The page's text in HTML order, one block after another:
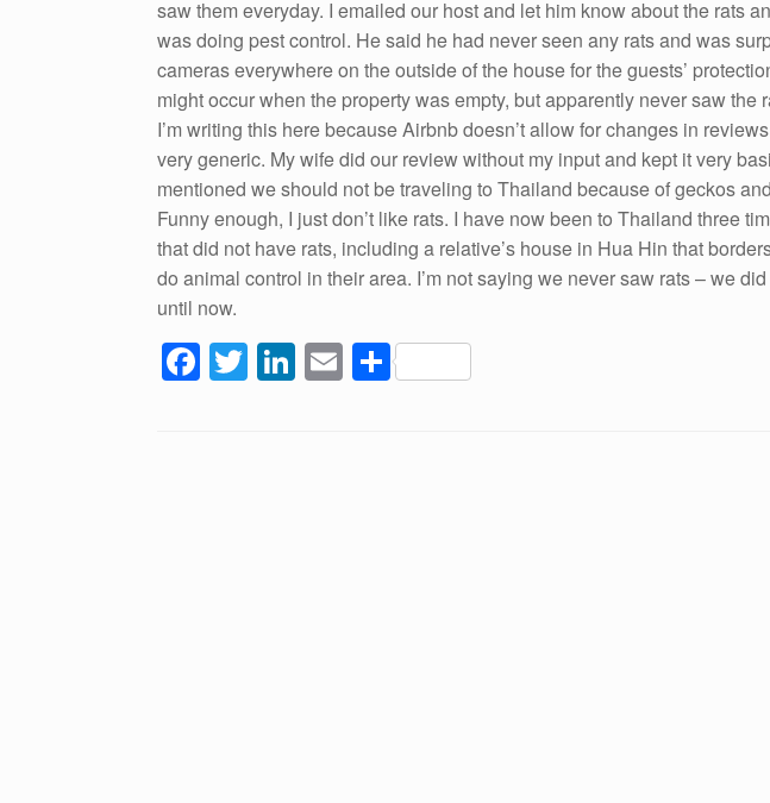
saw them everyday. I emailed our host and let him know about the rats
was doing pest control. He said he had never seen any rats and was
cameras everywhere on the outside of the house for the guests’
might occur when the property was empty, but apparently never saw the
I’m writing this here because Airbnb doesn’t allow for changes in
very generic. My wife did our review without my input and kept it very
mentioned we should not be traveling to Thailand because of geckos
Funny enough, I just don’t like rats. I have now been to Thailand three
that did not have rats, including a relative’s house in Hua Hin that
do animal control in their area. I’m not saying we never saw rats – we
until now.
F
a
T
wi
Li
n
E
m
S
h